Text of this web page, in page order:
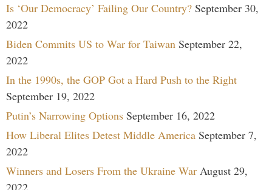
Is ‘Our Democracy’ Failing Our Country? September 30,
2022
Biden Commits US to War for Taiwan September 22,
2022
In the 1990s, the GOP Got a Hard Push to the Right
September 19, 2022
Putin’s Narrowing Options September 16, 2022
How Liberal Elites Detest Middle America September 7,
2022
Winners and Losers From the Ukraine War August 29,